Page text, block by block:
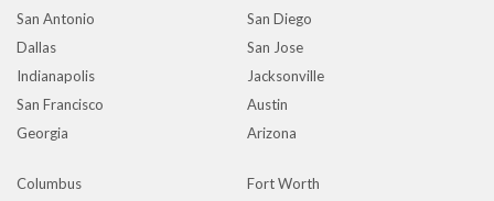
San Antonio
San Diego
Dallas
San Jose
Indianapolis
Jacksonville
San Francisco
Austin
Georgia
Arizona
Columbus
Fort Worth